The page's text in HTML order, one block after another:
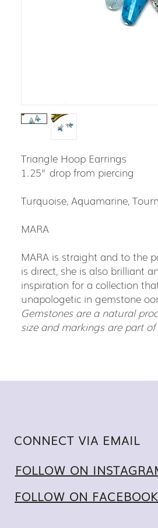
Triangle Hoop Earrings
1.25” drop from piercing
Turquoise, Aquamarine,
MARA
MARA is straight and to the
is direct, she is also brilliant
inspiration for a collection
unapologetic in gemstone
Gemstones are a natural
size and markings are part
CONNECT VIA EMAIL
FOLLOW ON
FOLLOW ON FACEBOOK